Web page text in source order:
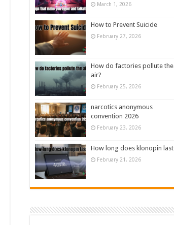
March 1, 2026
How to Prevent Suicide
February 27, 2026
How do factories pollute the
air?
February 25, 2026
narcotics anonymous
convention 2026
February 23, 2026
How long does klonopin last
February 21, 2026